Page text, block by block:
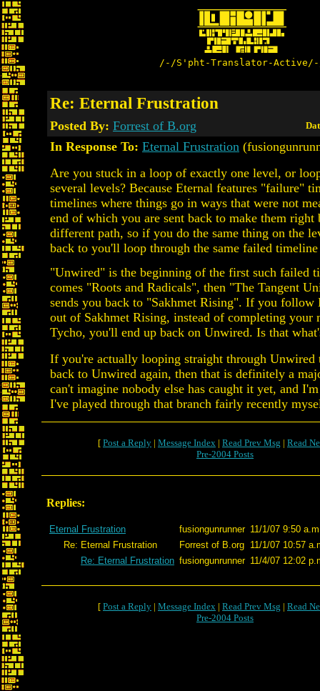
/-/S'pht-Translator-
Re: Eternal Frustration
Posted By: Forrest of B.org
In Response To: Eternal Frustration
Are you stuck in a loop of exactly one level, or
several levels? Because Eternal features "failure"
timelines where things go in ways that were not
end of which you are sent back to make them
different path, so if you do the same thing on the
back to you'll loop through the same failed
"Unwired" is the beginning of the first such failed
comes "Roots and Radicals", then "The Tangent
sends you back to "Sakhmet Rising". If you follow
out of Sakhmet Rising, instead of completing your
Tycho, you'll end up back on Unwired. Is that
If you're actually looping straight through Unwired
back to Unwired again, then that is definitely a
can't imagine nobody else has caught it yet, and
I've played through that branch fairly recently
[ Post a Reply | Message Index | Read Prev Msg | Read
Pre-2004 Posts
Replies:
Eternal Frustration fusiongunrunner 11/1/07 9:50
Re: Eternal Frustration
Forrest of B.org 11/1/07 10:57
Re: Eternal Frustration fusiongunrunner 11/4/07 12:02
[ Post a Reply | Message Index | Read Prev Msg | Read
Pre-2004 Posts